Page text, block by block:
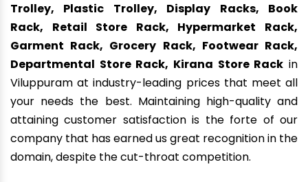
Trolley, Plastic Trolley, Display Racks, Book
Rack, Retail Store Rack, Hypermarket Rack,
Garment Rack, Grocery Rack, Footwear Rack,
Departmental Store Rack, Kirana Store Rack in
Viluppuram at industry-leading prices that meet all
your needs the best. Maintaining high-quality and
attaining customer satisfaction is the forte of our
company that has earned us great recognition in the
domain, despite the cut-throat competition.